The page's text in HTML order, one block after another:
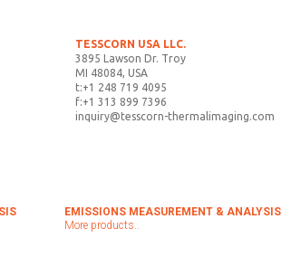
TESSCORN USA LLC.
3895 Lawson Dr. Troy
MI 48084, USA
t:+1 248 719 4095
f:+1 313 899 7396
inquiry@tesscorn-thermalimaging.com
EMISSIONS MEASUREMENT & ANALYSIS
More products..